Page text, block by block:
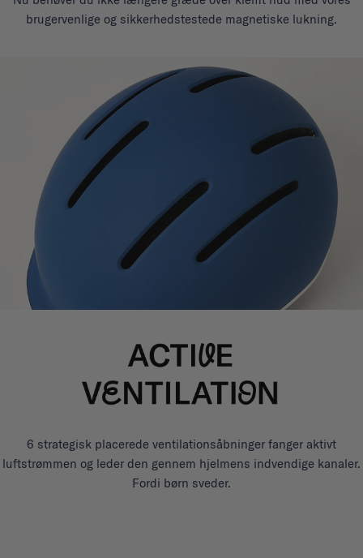
brugervenlige og sikkerhedstestede magnetiske lukning.
6 strategisk placerede ventilationsåbninger fanger aktivt
luftstrømmen og leder den gennem hjelmens indvendige kanaler.
Fordi børn sveder.